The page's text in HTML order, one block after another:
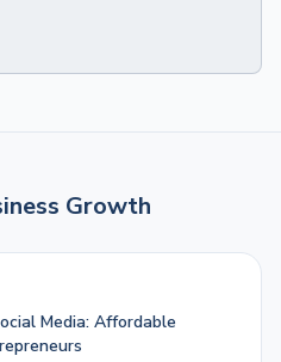
Growth
Media: Affordable